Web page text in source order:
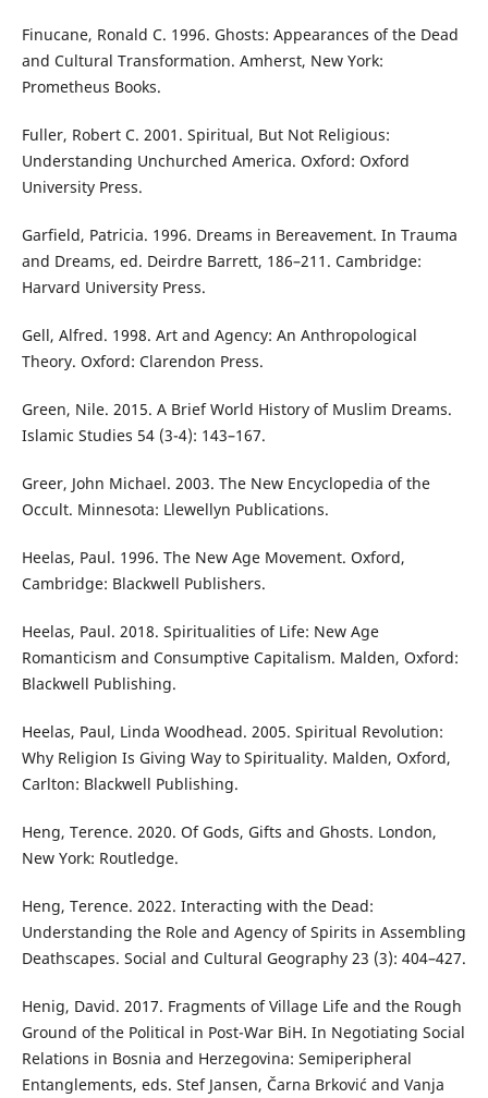
Finucane, Ronald C. 1996. Ghosts: Appearances of the Dead
and Cultural Transformation. Amherst, New York:
Prometheus Books.
Fuller, Robert C. 2001. Spiritual, But Not Religious:
Understanding Unchurched America. Oxford: Oxford
University Press.
Garfield, Patricia. 1996. Dreams in Bereavement. In Trauma
and Dreams, ed. Deirdre Barrett, 186–211. Cambridge:
Harvard University Press.
Gell, Alfred. 1998. Art and Agency: An Anthropological
Theory. Oxford: Clarendon Press.
Green, Nile. 2015. A Brief World History of Muslim Dreams.
Islamic Studies 54 (3-4): 143–167.
Greer, John Michael. 2003. The New Encyclopedia of the
Occult. Minnesota: Llewellyn Publications.
Heelas, Paul. 1996. The New Age Movement. Oxford,
Cambridge: Blackwell Publishers.
Heelas, Paul. 2018. Spiritualities of Life: New Age
Romanticism and Consumptive Capitalism. Malden, Oxford:
Blackwell Publishing.
Heelas, Paul, Linda Woodhead. 2005. Spiritual Revolution:
Why Religion Is Giving Way to Spirituality. Malden, Oxford,
Carlton: Blackwell Publishing.
Heng, Terence. 2020. Of Gods, Gifts and Ghosts. London,
New York: Routledge.
Heng, Terence. 2022. Interacting with the Dead:
Understanding the Role and Agency of Spirits in Assembling
Deathscapes. Social and Cultural Geography 23 (3): 404–427.
Henig, David. 2017. Fragments of Village Life and the Rough
Ground of the Political in Post-War BiH. In Negotiating Social
Relations in Bosnia and Herzegovina: Semiperipheral
Entanglements, eds. Stef Jansen, Čarna Brković and Vanja